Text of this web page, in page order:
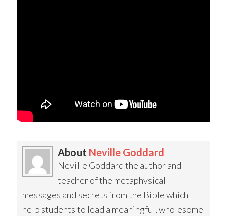
About Neville Goddard
Neville Goddard the author and
teacher of the metaphysical
messages and secrets from the Bible which
help students to lead a meaningful, wholesome